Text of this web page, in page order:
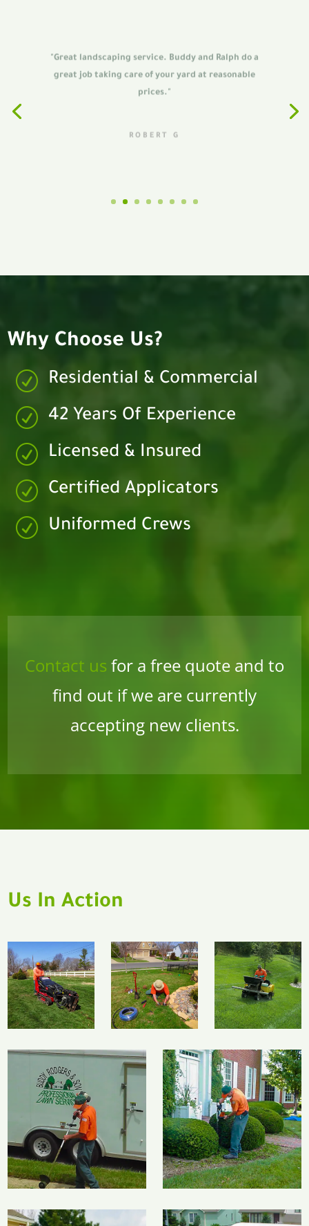
"Great landscaping service. Buddy and Ralph do a
great job taking care of your yard at reasonable
prices."
Why Choose Us?
R
Residential & Commercial
R 42 Years Of Experience
R Licensed & Insured
R Certified Applicators
R Uniformed Crews
Contact us for a free quote and to
find out if we are currently
accepting new clients.
Us In Action